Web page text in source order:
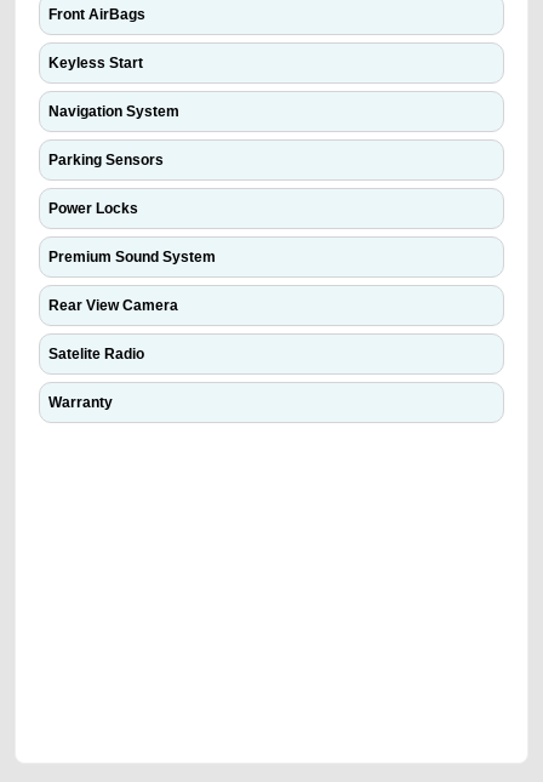
Front AirBags
Keyless Start
Navigation System
Parking Sensors
Power Locks
Premium Sound System
Rear View Camera
Satelite Radio
Warranty